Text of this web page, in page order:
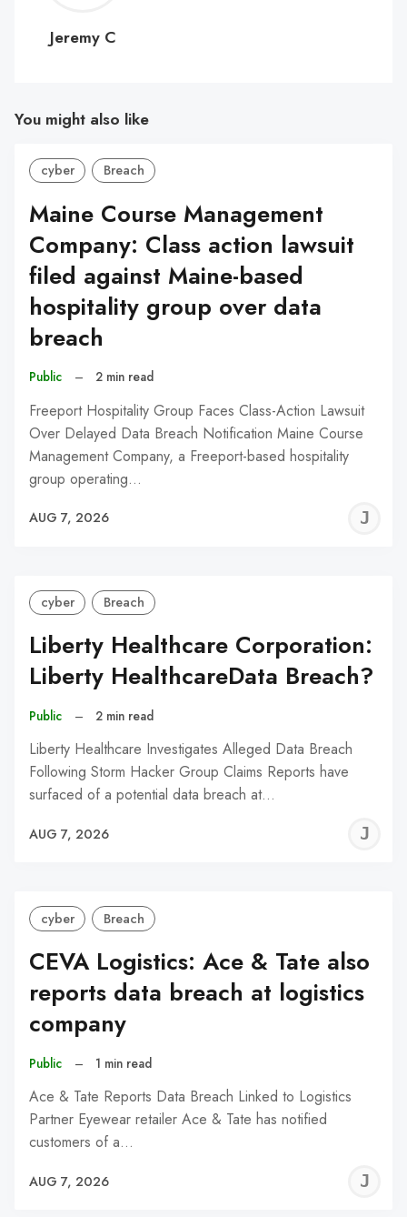
C
Jeremy C
You might also like
cyber Breach
Maine Course Management
Company: Class action lawsuit
filed against Maine-based
hospitality group over data
breach
Public – 2 min read
Freeport Hospitality Group Faces Class-Action Lawsuit
Over Delayed Data Breach Notification Maine Course
Management Company, a Freeport-based hospitality
group operating…
AUG 7, 2026
cyber Breach
Liberty Healthcare Corporation:
Liberty HealthcareData Breach?
Public – 2 min read
Liberty Healthcare Investigates Alleged Data Breach
Following Storm Hacker Group Claims Reports have
surfaced of a potential data breach at…
AUG 7, 2026
cyber Breach
CEVA Logistics: Ace & Tate also
reports data breach at logistics
company
Public – 1 min read
Ace & Tate Reports Data Breach Linked to Logistics
Partner Eyewear retailer Ace & Tate has notified
customers of a…
AUG 7, 2026